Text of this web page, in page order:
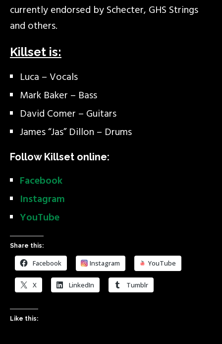
currently endorsed by Schecter, GHS Strings
and others.
Killset is:
Luca – Vocals
Mark Baker – Bass
David Comer – Guitars
James “Jas” Dillon – Drums
Follow Killset online:
Facebook
Instagram
YouTube
Share this:
Facebook Instagram YouTube
X LinkedIn Tumblr
Like this: